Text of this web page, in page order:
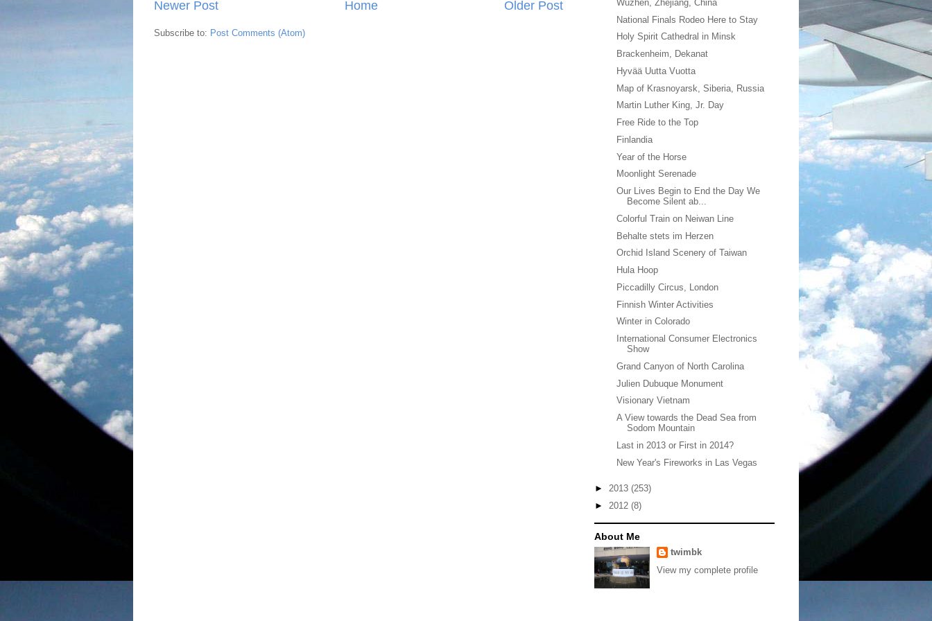
Newer Post Older Post
Home
Subscribe to: Post Comments (Atom)
Wuzhen, Zhejiang, China
National Finals Rodeo Here to Stay
Holy Spirit Cathedral in Minsk
Brackenheim, Dekanat
Hyvää Uutta Vuotta
Map of Krasnoyarsk, Siberia, Russia
Martin Luther King, Jr. Day
Free Ride to the Top
Finlandia
Year of the Horse
Moonlight Serenade
Our Lives Begin to End the Day We
Become Silent ab...
Colorful Train on Neiwan Line
Behalte stets im Herzen
Orchid Island Scenery of Taiwan
Hula Hoop
Piccadilly Circus, London
Finnish Winter Activities
Winter in Colorado
International Consumer Electronics
Show
Grand Canyon of North Carolina
Julien Dubuque Monument
Visionary Vietnam
A View towards the Dead Sea from
Sodom Mountain
Last in 2013 or First in 2014?
New Year's Fireworks in Las Vegas
► 2013 (253)
► 2012 (8)
About Me
twimbk
View my complete profile